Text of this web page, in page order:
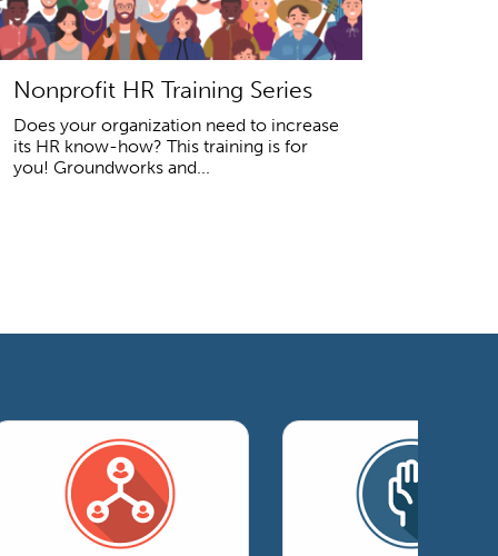
Nonprofit HR Training Series
Does your organization need to increase
its HR know-how? This training is for
you! Groundworks and...